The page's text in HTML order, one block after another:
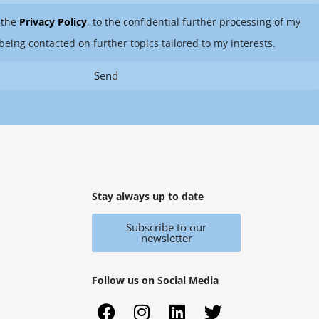
Privacy Policy, to the confidential further processing of my
contacted on further topics tailored to my interests.
Send
Stay always up to date
Subscribe to our
newsletter
Follow us on Social Media
F I L T
X Y